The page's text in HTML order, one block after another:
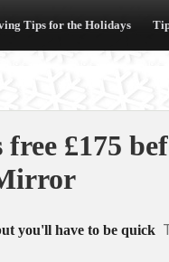
Tips for the Holidays
£175
you'll have to be quick